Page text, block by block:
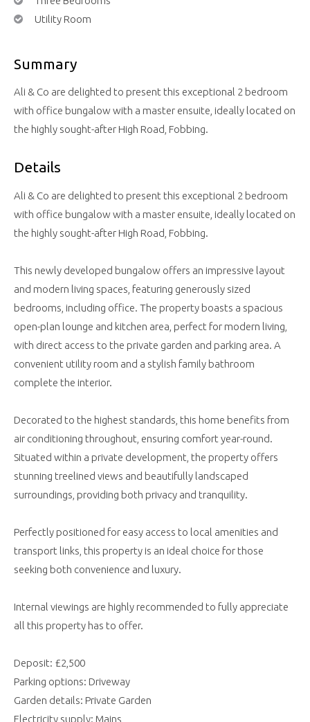
Utility Room
Summary
Ali & Co are delighted to present this exceptional 2 bedroom
with office bungalow with a master ensuite, ideally located on
the highly sought-after High Road, Fobbing.
Details
Ali & Co are delighted to present this exceptional 2 bedroom
with office bungalow with a master ensuite, ideally located on
the highly sought-after High Road, Fobbing.
This newly developed bungalow offers an impressive layout
and modern living spaces, featuring generously sized
bedrooms, including office. The property boasts a spacious
open-plan lounge and kitchen area, perfect for modern living,
with direct access to the private garden and parking area. A
convenient utility room and a stylish family bathroom
complete the interior.
Decorated to the highest standards, this home benefits from
air conditioning throughout, ensuring comfort year-round.
Situated within a private development, the property offers
stunning treelined views and beautifully landscaped
surroundings, providing both privacy and tranquility.
Perfectly positioned for easy access to local amenities and
transport links, this property is an ideal choice for those
seeking both convenience and luxury.
Internal viewings are highly recommended to fully appreciate
all this property has to offer.
Deposit: £2,500
Parking options: Driveway
Garden details: Private Garden
Electricity supply: Mains